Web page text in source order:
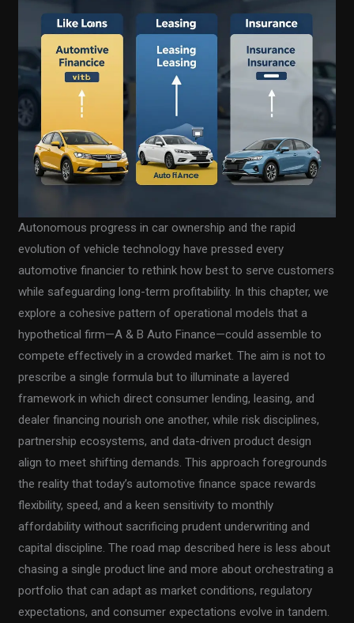
Autonomous progress in car ownership and the rapid
evolution of vehicle technology have pressed every
automotive financier to rethink how best to serve customers
while safeguarding long-term profitability. In this chapter, we
explore a cohesive pattern of operational models that a
hypothetical firm—A & B Auto Finance—could assemble to
compete effectively in a crowded market. The aim is not to
prescribe a single formula but to illuminate a layered
framework in which direct consumer lending, leasing, and
dealer financing nourish one another, while risk disciplines,
partnership ecosystems, and data-driven product design
align to meet shifting demands. This approach foregrounds
the reality that today’s automotive finance space rewards
flexibility, speed, and a keen sensitivity to monthly
affordability without sacrificing prudent underwriting and
capital discipline. The road map described here is less about
chasing a single product line and more about orchestrating a
portfolio that can adapt as market conditions, regulatory
expectations, and consumer expectations evolve in tandem.